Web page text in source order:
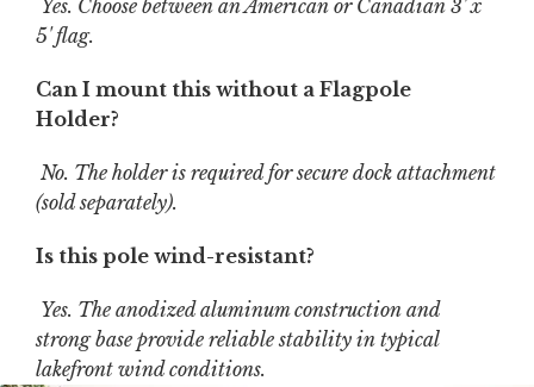
Yes. Choose between an American or Canadian 3' x
5' flag.
Can I mount this without a Flagpole
Holder?
No. The holder is required for secure dock attachment
(sold separately).
Is this pole wind-resistant?
Yes. The anodized aluminum construction and
strong base provide reliable stability in typical
lakefront wind conditions.